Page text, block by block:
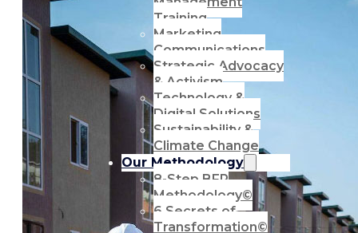
Training
Marketing
Communications
Strategic Advocacy
& Activism
Technology &
Digital Solutions
Sustainability &
Climate Change
Our Methodology
8-Step BFR
Methodology©
6 Secrets of
Transformation©